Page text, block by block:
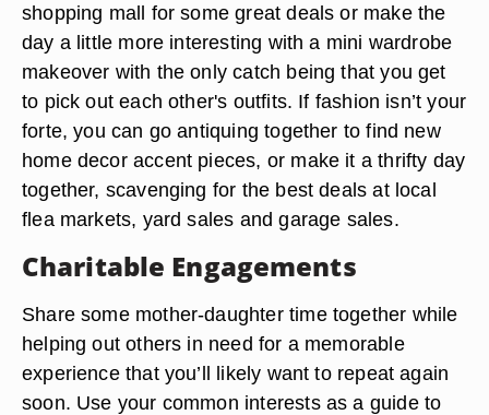
shopping mall for some great deals or make the
day a little more interesting with a mini wardrobe
makeover with the only catch being that you get
to pick out each other's outfits. If fashion isn’t your
forte, you can go antiquing together to find new
home decor accent pieces, or make it a thrifty day
together, scavenging for the best deals at local
flea markets, yard sales and garage sales.
Charitable Engagements
Share some mother-daughter time together while
helping out others in need for a memorable
experience that you’ll likely want to repeat again
soon. Use your common interests as a guide to